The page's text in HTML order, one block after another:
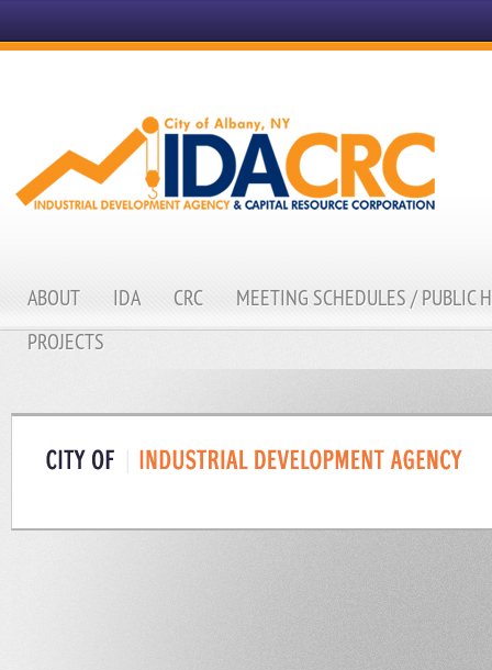
ABOUT IDA CRC
MEETING SCHEDULES / PUBLIC
PROJECTS